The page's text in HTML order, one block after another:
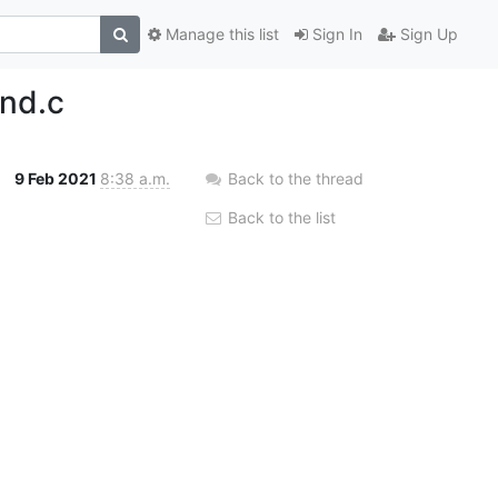
Sign In Sign Up
Manage this list
9 Feb 2021 8:38 a.m. Back to the thread
Back to the list